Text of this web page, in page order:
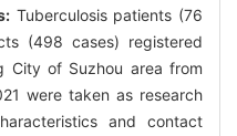
Tuberculosis patients (76
(498 cases) registered
City of Suzhou area from
were taken as research
and contact